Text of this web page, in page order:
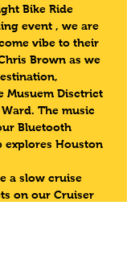
Bike Ride
event , we are
vibe to their
Brown as we
Musuem Disctrict
The music
Bluetooth
explores Houston
a slow cruise
on our Cruiser